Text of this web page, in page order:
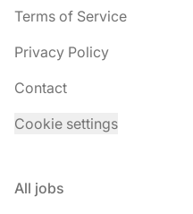
Terms of Service
Privacy Policy
Contact
Cookie settings
All jobs